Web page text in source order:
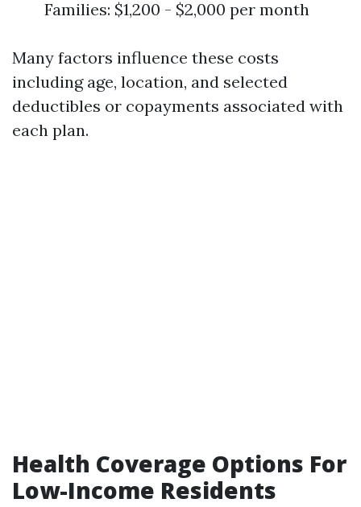
Families: $1,200 - $2,000 per month
Many factors influence these costs
including age, location, and selected
deductibles or copayments associated with
each plan.
Health Coverage Options For
Low-Income Residents